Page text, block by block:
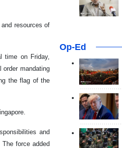
resources of
time on Friday,
order mandating
the flag of the
and
force added
Op-Ed